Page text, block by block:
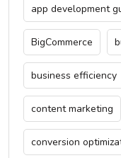
app development
BigCommerce
business efficiency
content marketing
conversion